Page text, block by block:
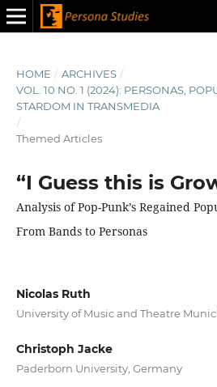
HOME / ARCHIVES /
VOL. 10 NO. 1 (2024): PERSONAS,
STARDOM IN TRANSMEDIA
/
Themed Articles
“I Guess this is
Analysis of Pop-Punk’s Regained
From Bands to Personas
Nicolas Ruth
University of Music and Theatre
Christoph Jacke
Paderborn University, Germany